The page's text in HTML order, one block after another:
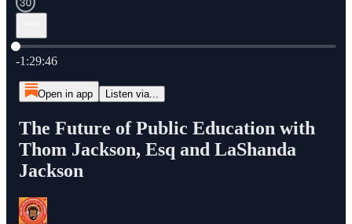
Current time: 0:00 / Total time: -1:29:46
-1:29:46
Open in app Listen via...
The Future of Public Education with
Thom Jackson, Esq and LaShanda
Jackson